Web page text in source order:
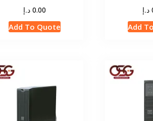
0.00 د.إ
Add To Quote
د.إ
Add